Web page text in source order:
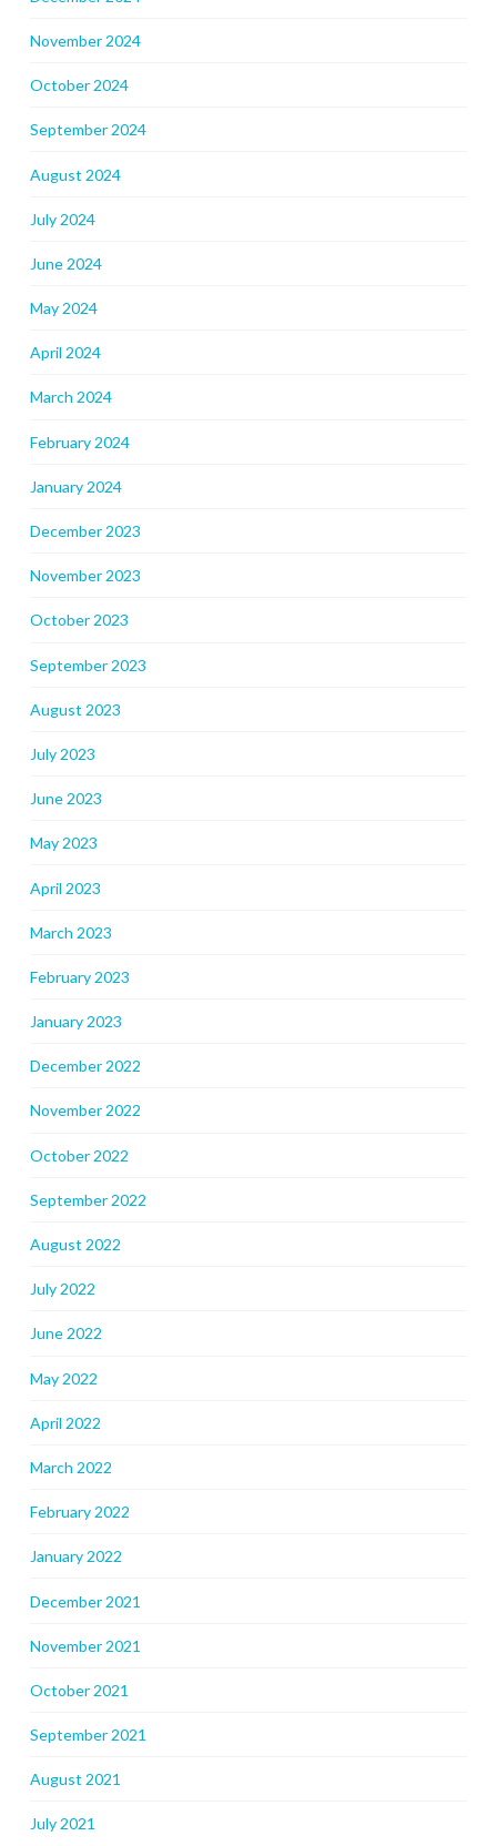
November 2024
October 2024
September 2024
August 2024
July 2024
June 2024
May 2024
April 2024
March 2024
February 2024
January 2024
December 2023
November 2023
October 2023
September 2023
August 2023
July 2023
June 2023
May 2023
April 2023
March 2023
February 2023
January 2023
December 2022
November 2022
October 2022
September 2022
August 2022
July 2022
June 2022
May 2022
April 2022
March 2022
February 2022
January 2022
December 2021
November 2021
October 2021
September 2021
August 2021
July 2021